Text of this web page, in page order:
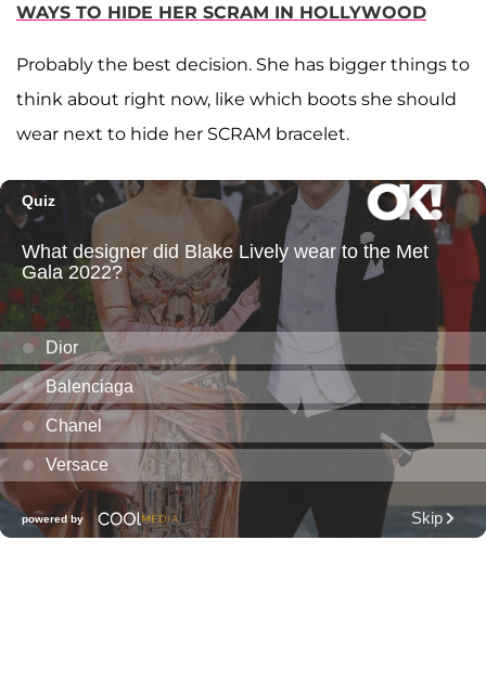
WAYS TO HIDE HER SCRAM IN HOLLYWOOD
Probably the best decision. She has bigger things to
think about right now, like which boots she should
wear next to hide her SCRAM bracelet.